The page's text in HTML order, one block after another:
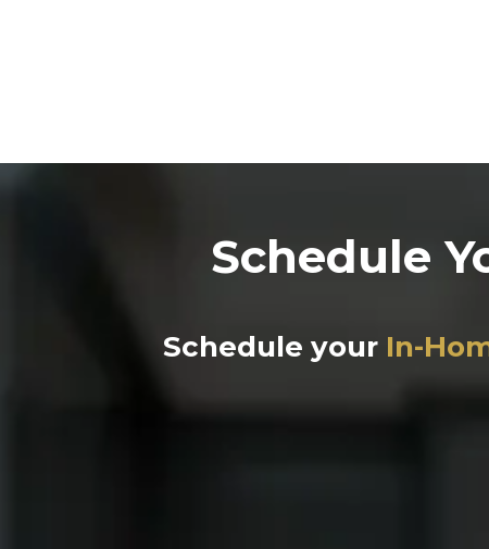
Schedule
Schedule your In-